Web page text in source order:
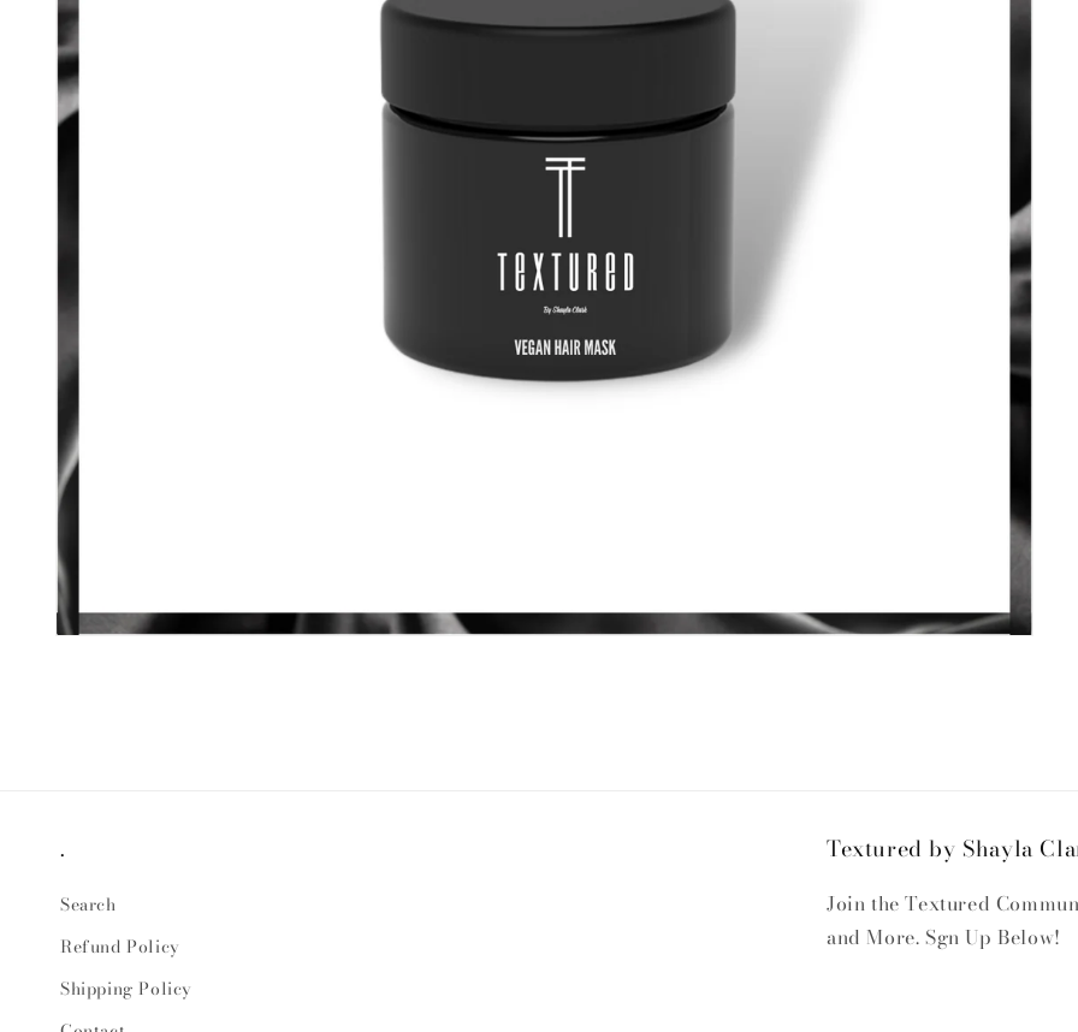
.
Search
Refund Policy
Shipping Policy
Textured by Shayla
Join the Textured
and More. Sgn Up Below!